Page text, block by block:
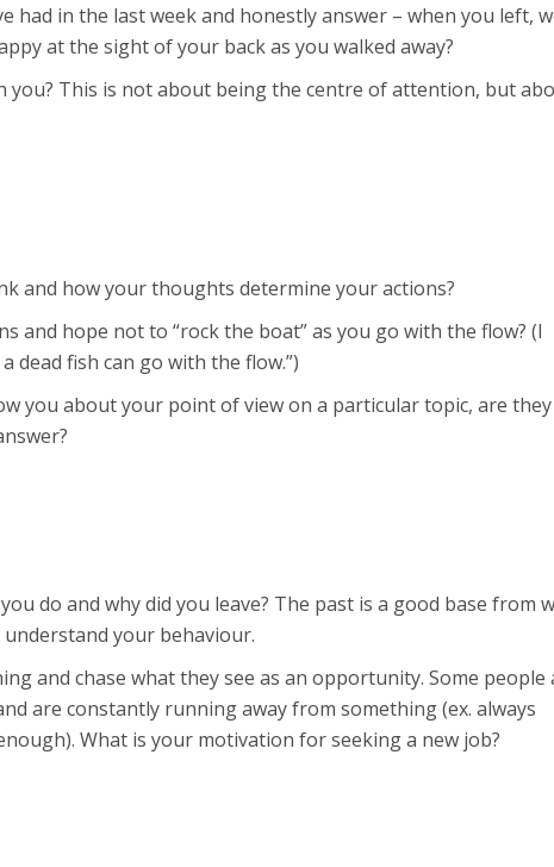
had in the last week and honestly answer – when you left,
at the sight of your back as you walked away?
you? This is not about being the centre of attention, but
and how your thoughts determine your actions?
and hope not to “rock the boat” as you go with the flow? (I
dead fish can go with the flow.”)
you about your point of view on a particular topic, are they
do and why did you leave? The past is a good base from
your behaviour.
and chase what they see as an opportunity. Some people
are constantly running away from something (ex. always
What is your motivation for seeking a new job?